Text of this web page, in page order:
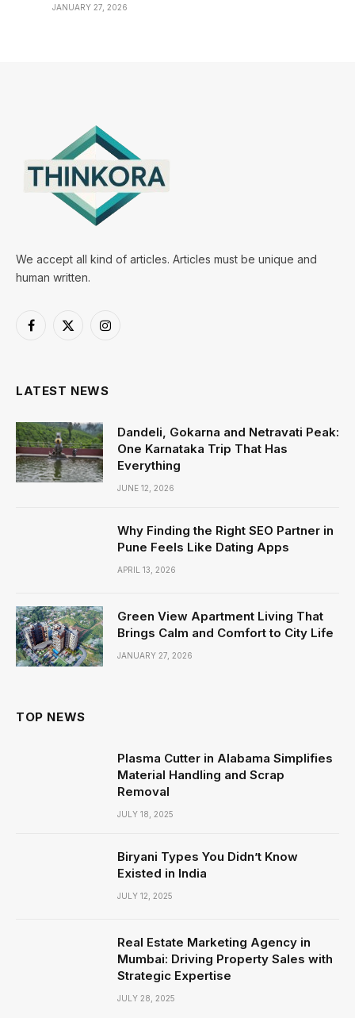
JANUARY 27, 2026
We accept all kind of articles. Articles must be unique and
human written.
Facebook
X
Instagram
LATEST NEWS
Dandeli, Gokarna and Netravati Peak:
One Karnataka Trip That Has
Everything
JUNE 12, 2026
Why Finding the Right SEO Partner in
Pune Feels Like Dating Apps
APRIL 13, 2026
Green View Apartment Living That
Brings Calm and Comfort to City Life
JANUARY 27, 2026
TOP NEWS
Plasma Cutter in Alabama Simplifies
Material Handling and Scrap
Removal
JULY 18, 2025
Biryani Types You Didn’t Know
Existed in India
JULY 12, 2025
Real Estate Marketing Agency in
Mumbai: Driving Property Sales with
Strategic Expertise
JULY 28, 2025